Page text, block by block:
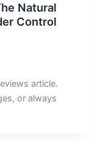
Natural
Control
article.
or always